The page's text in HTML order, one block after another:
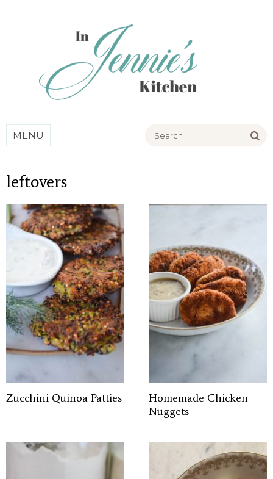
MENU
leftovers
Zucchini Quinoa Patties
Homemade Chicken
Nuggets